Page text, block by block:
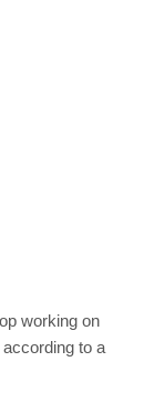
working on
to a